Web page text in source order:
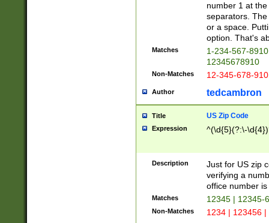
number 1 at
separators.
or a space.
option. That's
Matches
1-234-567-
12345678910
Non-Matches 12-345-678-
Author tedcambron
Title US Zip Code
Expression ^(\d{5}(?:\-
Description
Just for US zip
verifying a
office number
Matches 12345 | 12345-
Non-Matches 1234 | 123456